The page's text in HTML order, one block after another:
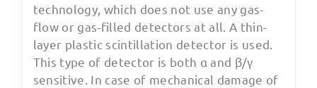
technology, which does not use any gas-
flow or gas-filled detectors at all. A thin-
layer plastic scintillation detector is used.
This type of detector is both α and β/γ
sensitive. In case of mechanical damage of